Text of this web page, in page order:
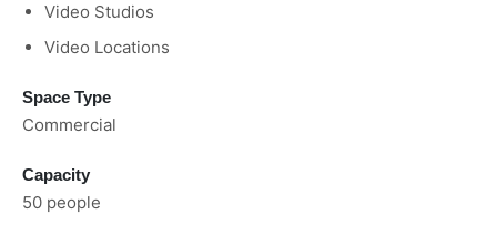
Video Studios
Video Locations
Space Type
Commercial
Capacity
50 people